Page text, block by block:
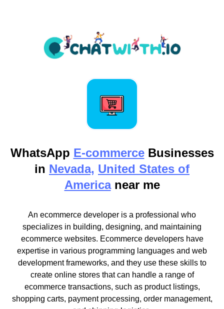
WhatsApp E-commerceBusinesses
in Nevada, United States of
Americanear me
An ecommerce developer is a professional who
specializes in building, designing, and maintaining
ecommerce websites. Ecommerce developers have
expertise in various programming languages and web
development frameworks, and they use these skills to
create online stores that can handle a range of
ecommerce transactions, such as product listings,
shopping carts, payment processing, order management,